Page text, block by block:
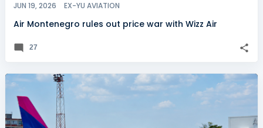
JUN 19, 2026 EX-YU AVIATION
Air Montenegro rules out price war with Wizz Air
27